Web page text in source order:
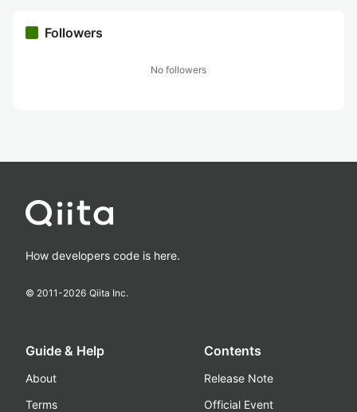
Followers
No followers
How developers code is here.
© 2011-2026 Qiita Inc.
Guide & Help
About
Terms
Contents
Release Note
Official Event